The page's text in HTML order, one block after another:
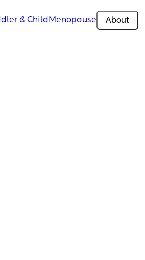
& Child Menopause About